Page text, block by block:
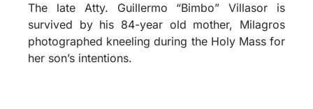
The late Atty. Guillermo “Bimbo” Villasor is
survived by his 84-year old mother, Milagros
photographed kneeling during the Holy Mass for
her son’s intentions.